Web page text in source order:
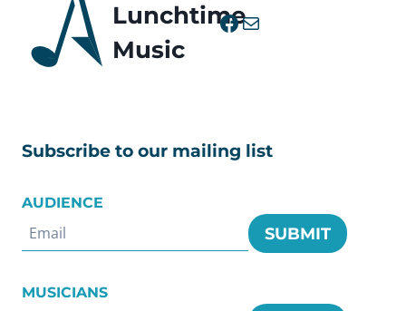
Lunchtime
Music
Facebook
Mail
Subscribe to our mailing list
AUDIENCE
SUBMIT
MUSICIANS